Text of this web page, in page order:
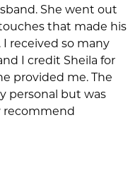
She went out
that made his
I received so many
I credit Sheila for
provided me. The
personal but was
recommend